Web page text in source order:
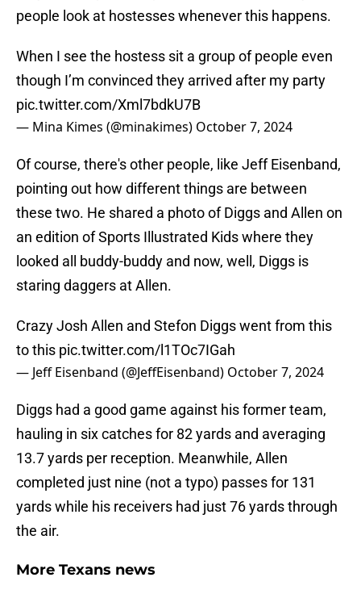
people look at hostesses whenever this happens.
When I see the hostess sit a group of people even
though I’m convinced they arrived after my party
pic.twitter.com/Xml7bdkU7B
— Mina Kimes (@minakimes) October 7, 2024
Of course, there's other people, like Jeff Eisenband,
pointing out how different things are between
these two. He shared a photo of Diggs and Allen on
an edition of Sports Illustrated Kids where they
looked all buddy-buddy and now, well, Diggs is
staring daggers at Allen.
Crazy Josh Allen and Stefon Diggs went from this
to this pic.twitter.com/l1TOc7IGah
— Jeff Eisenband (@JeffEisenband) October 7, 2024
Diggs had a good game against his former team,
hauling in six catches for 82 yards and averaging
13.7 yards per reception. Meanwhile, Allen
completed just nine (not a typo) passes for 131
yards while his receivers had just 76 yards through
the air.
More Texans news